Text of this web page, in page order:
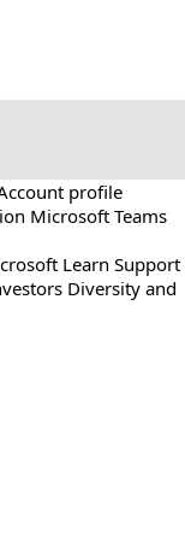
profile
Microsoft Teams
Learn Support
Diversity and